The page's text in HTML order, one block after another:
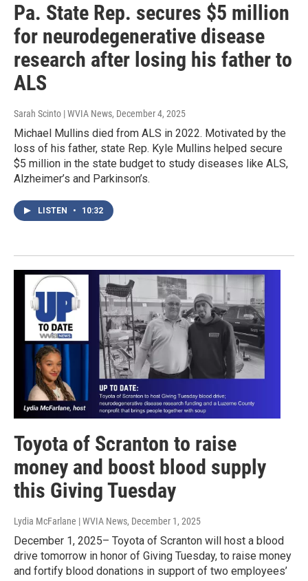
Pa. State Rep. secures $5 million
for neurodegenerative disease
research after losing his father to
ALS
Sarah Scinto | WVIA News, December 4, 2025
Michael Mullins died from ALS in 2022. Motivated by the
loss of his father, state Rep. Kyle Mullins helped secure
$5 million in the state budget to study diseases like ALS,
Alzheimer’s and Parkinson’s.
LISTEN • 10:32
Toyota of Scranton to raise
money and boost blood supply
this Giving Tuesday
Lydia McFarlane | WVIA News, December 1, 2025
December 1, 2025– Toyota of Scranton will host a blood
drive tomorrow in honor of Giving Tuesday, to raise money
and fortify blood donations in support of two employees’